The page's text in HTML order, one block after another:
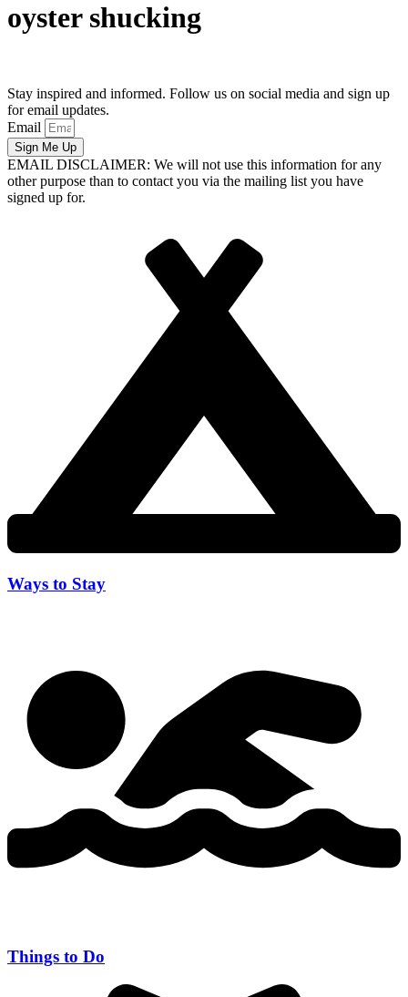
oyster shucking
Stay inspired and informed. Follow us on social media and sign up
for email updates.
Email
Sign Me Up
EMAIL DISCLAIMER: We will not use this information for any
other purpose than to contact you via the mailing list you have
signed up for.
Ways to Stay
Things to Do